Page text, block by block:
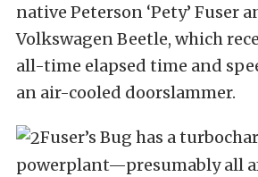
native Peterson ‘Pety’ Fuser
Volkswagen Beetle, which
all-time elapsed time and
an air-cooled doorslammer.
Fuser’s Bug has a
powerplant—presumably all